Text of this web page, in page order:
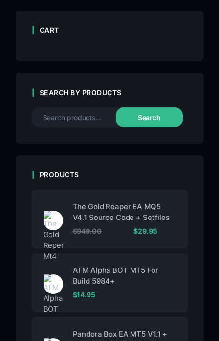
CART
SEARCH BY PRODUCTS
Search
PRODUCTS
The Gold Reaper EA MQ5
V4.1 Source Code + Setfiles
$949.00 $29.95
ATM Alpha BOT MT5 For
Build 5984+
$14.95
Pandora Box EA MT5 V1.1 +